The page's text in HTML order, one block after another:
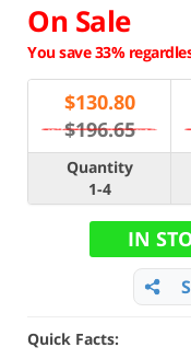
On Sale
You save 33%
$130.80
$196.65
Quantity
1-4
IN
Quick Facts: